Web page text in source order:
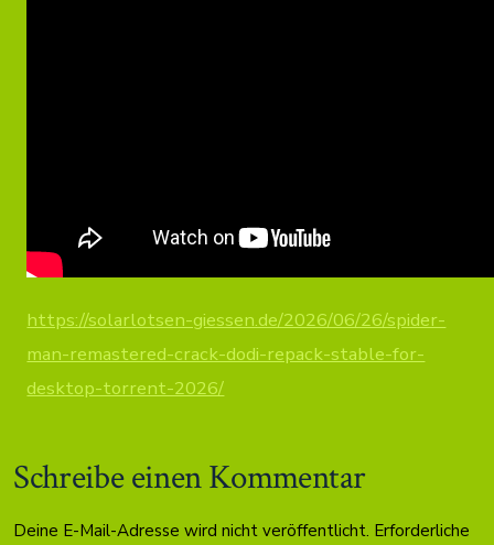
https://solarlotsen-giessen.de/2026/06/26/spider-
man-remastered-crack-dodi-repack-stable-for-
desktop-torrent-2026/
Schreibe einen Kommentar
Deine E-Mail-Adresse wird nicht veröffentlicht. Erforderliche